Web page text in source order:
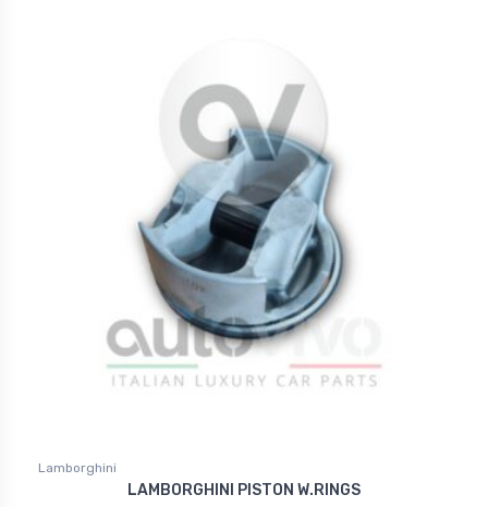
Lamborghini
LAMBORGHINI PISTON W.RINGS